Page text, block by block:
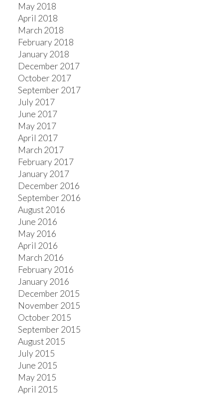
May 2018
April 2018
March 2018
February 2018
January 2018
December 2017
October 2017
September 2017
July 2017
June 2017
May 2017
April 2017
March 2017
February 2017
January 2017
December 2016
September 2016
August 2016
June 2016
May 2016
April 2016
March 2016
February 2016
January 2016
December 2015
November 2015
October 2015
September 2015
August 2015
July 2015
June 2015
May 2015
April 2015